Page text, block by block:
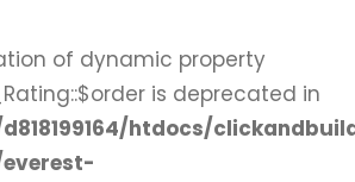
of dynamic property
is deprecated in
htdocs/